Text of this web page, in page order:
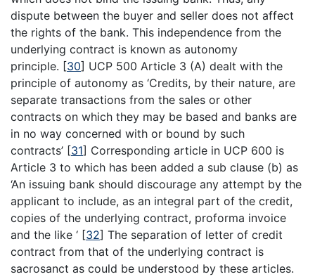
dispute between the buyer and seller does not affect
the rights of the bank. This independence from the
underlying contract is known as autonomy
principle. [30] UCP 500 Article 3 (A) dealt with the
principle of autonomy as ‘Credits, by their nature, are
separate transactions from the sales or other
contracts on which they may be based and banks are
in no way concerned with or bound by such
contracts’ [31] Corresponding article in UCP 600 is
Article 3 to which has been added a sub clause (b) as
‘An issuing bank should discourage any attempt by the
applicant to include, as an integral part of the credit,
copies of the underlying contract, proforma invoice
and the like ‘ [32] The separation of letter of credit
contract from that of the underlying contract is
sacrosanct as could be understood by these articles.